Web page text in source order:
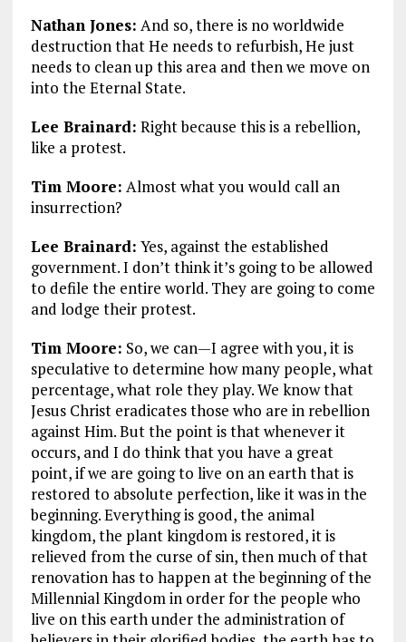
Nathan Jones: And so, there is no worldwide
destruction that He needs to refurbish, He just
needs to clean up this area and then we move on
into the Eternal State.
Lee Brainard: Right because this is a rebellion,
like a protest.
Tim Moore: Almost what you would call an
insurrection?
Lee Brainard: Yes, against the established
government. I don’t think it’s going to be allowed
to defile the entire world. They are going to come
and lodge their protest.
Tim Moore: So, we can—I agree with you, it is
speculative to determine how many people, what
percentage, what role they play. We know that
Jesus Christ eradicates those who are in rebellion
against Him. But the point is that whenever it
occurs, and I do think that you have a great
point, if we are going to live on an earth that is
restored to absolute perfection, like it was in the
beginning. Everything is good, the animal
kingdom, the plant kingdom is restored, it is
relieved from the curse of sin, then much of that
renovation has to happen at the beginning of the
Millennial Kingdom in order for the people who
live on this earth under the administration of